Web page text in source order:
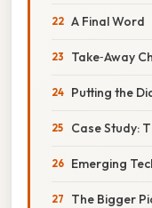
A Final Word
Take‑Away
Putting the
Case Study:
Emerging
The Bigger